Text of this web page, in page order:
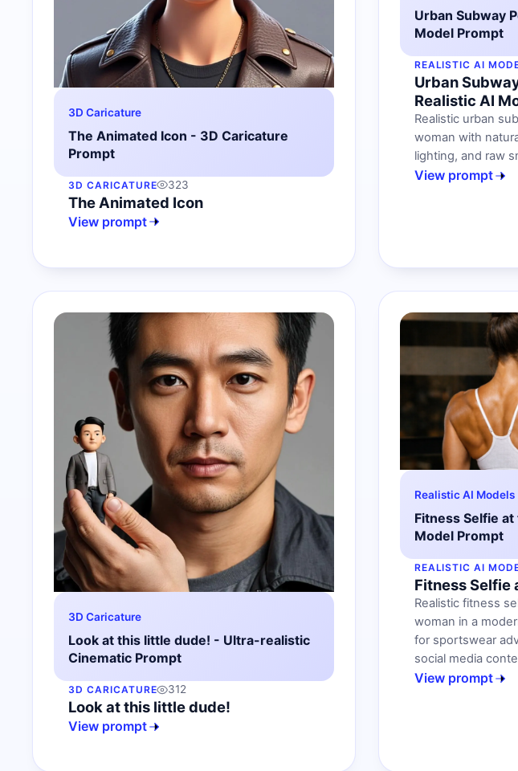
3D Caricature
The Animated Icon - 3D Caricature
Prompt
3D CARICATURE 323
The Animated Icon
View prompt
Urban Subway
Model Prompt
REALISTIC AI
Urban
Realistic AI
Realistic urban
woman with
lighting, and raw
View prompt
3D Caricature
Look at this little dude! - Ultra-realistic
Cinematic Prompt
3D CARICATURE 312
Look at this little dude!
View prompt
Realistic AI Models
Fitness Selfie
Model Prompt
REALISTIC AI
Fitness Selfie
Realistic fitness
woman in a
for sportswear
social media
View prompt